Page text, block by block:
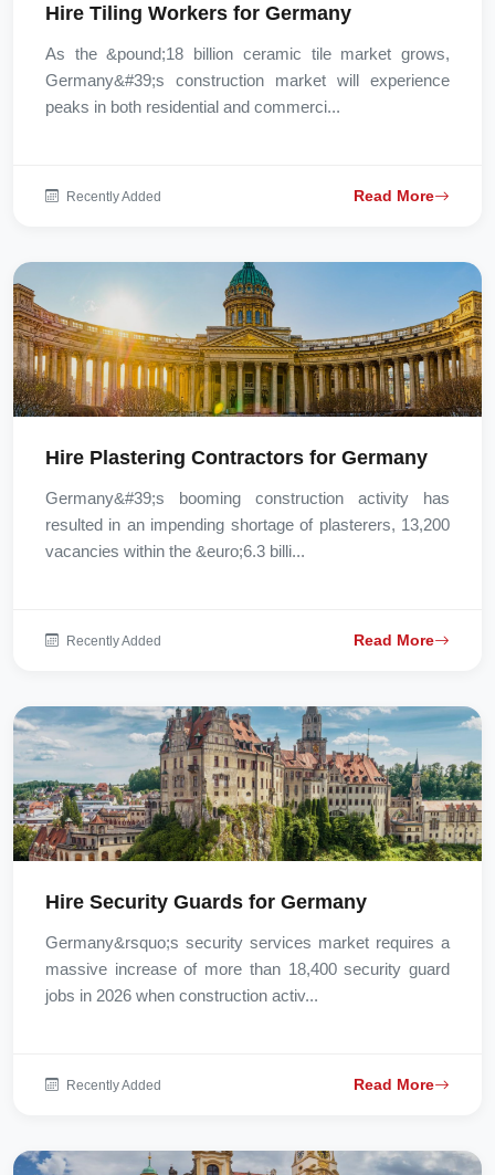
Hire Tiling Workers for Germany
As the &pound;18 billion ceramic tile market grows,
Germany&#39;s construction market will experience
peaks in both residential and commerci...
Recently Added Read More
Hire Plastering Contractors for Germany
Germany&#39;s booming construction activity has
resulted in an impending shortage of plasterers, 13,200
vacancies within the &euro;6.3 billi...
Recently Added Read More
Hire Security Guards for Germany
Germany&rsquo;s security services market requires a
massive increase of more than 18,400 security guard
jobs in 2026 when construction activ...
Recently Added Read More